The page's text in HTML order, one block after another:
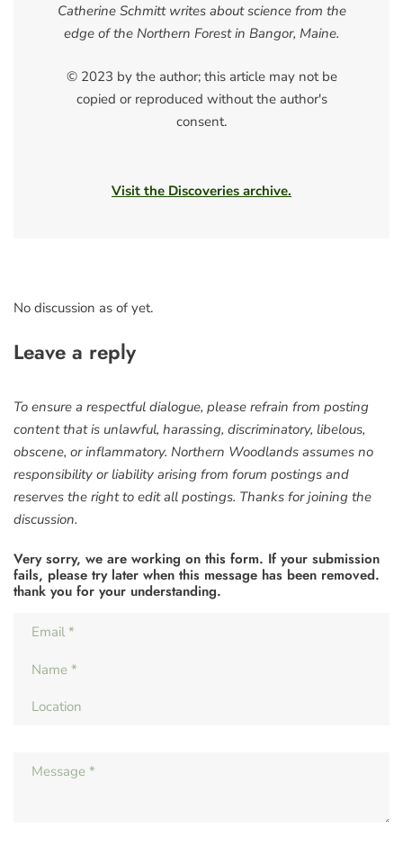
Catherine Schmitt writes about science from the
edge of the Northern Forest in Bangor, Maine.
© 2023 by the author; this article may not be
copied or reproduced without the author's
consent.
Visit the Discoveries archive.
No discussion as of yet.
Leave a reply
To ensure a respectful dialogue, please refrain from posting
content that is unlawful, harassing, discriminatory, libelous,
obscene, or inflammatory. Northern Woodlands assumes no
responsibility or liability arising from forum postings and
reserves the right to edit all postings. Thanks for joining the
discussion.
Very sorry, we are working on this form. If your submission
fails, please try later when this message has been removed.
thank you for your understanding.